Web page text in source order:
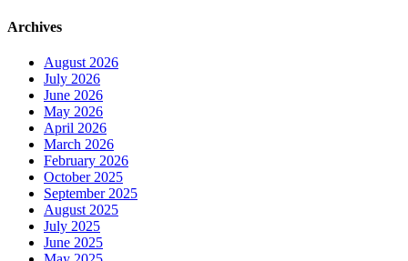
Archives
August 2026
July 2026
June 2026
May 2026
April 2026
March 2026
February 2026
October 2025
September 2025
August 2025
July 2025
June 2025